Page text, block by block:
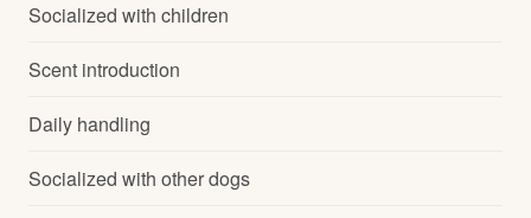
Socialized with children
Scent introduction
Daily handling
Socialized with other dogs